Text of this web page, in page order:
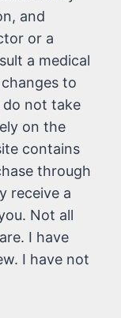
and
or a
a medical
to
do not take
on the
contains
through
receive a
Not all
I have
I have not